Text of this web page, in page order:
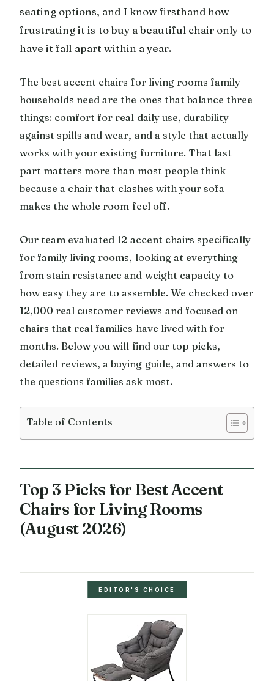
seating options, and I know firsthand how
frustrating it is to buy a beautiful chair only to
have it fall apart within a year.
The best accent chairs for living rooms family
households need are the ones that balance three
things: comfort for real daily use, durability
against spills and wear, and a style that actually
works with your existing furniture. That last
part matters more than most people think
because a chair that clashes with your sofa
makes the whole room feel off.
Our team evaluated 12 accent chairs specifically
for family living rooms, looking at everything
from stain resistance and weight capacity to
how easy they are to assemble. We checked over
12,000 real customer reviews and focused on
chairs that real families have lived with for
months. Below you will find our top picks,
detailed reviews, a buying guide, and answers to
the questions families ask most.
Table of Contents
Top 3 Picks for Best Accent
Chairs for Living Rooms
(August 2026)
EDITOR'S CHOICE